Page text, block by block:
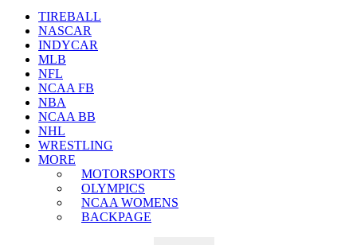
TIREBALL
NASCAR
INDYCAR
MLB
NFL
NCAA FB
NBA
NCAA BB
NHL
WRESTLING
MORE
MOTORSPORTS
OLYMPICS
NCAA WOMENS
BACKPAGE